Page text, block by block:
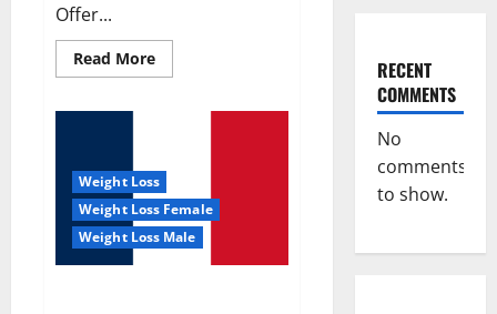
Offer...
Read MoreRead
more
Weight Loss
Weight Loss Female
Weight Loss Male
RECENT
COMMENTS
No
comments
to show.